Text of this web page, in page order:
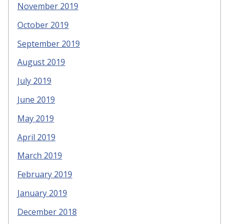
November 2019
October 2019
September 2019
August 2019
July 2019
June 2019
May 2019
April 2019
March 2019
February 2019
January 2019
December 2018